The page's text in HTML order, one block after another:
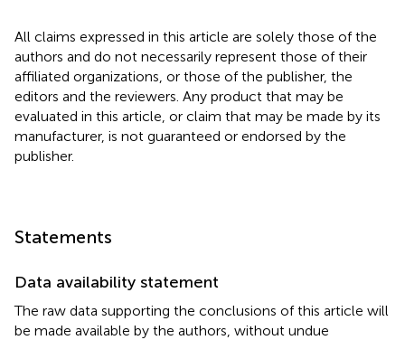
All claims expressed in this article are solely those of the
authors and do not necessarily represent those of their
affiliated organizations, or those of the publisher, the
editors and the reviewers. Any product that may be
evaluated in this article, or claim that may be made by its
manufacturer, is not guaranteed or endorsed by the
publisher.
Statements
Data availability statement
The raw data supporting the conclusions of this article will
be made available by the authors, without undue